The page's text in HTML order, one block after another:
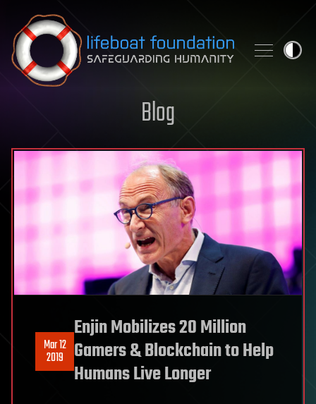
Skip to content
Blog
Mar 12
2019
Enjin Mobilizes 20 Million
Gamers & Blockchain to Help
Humans Live Longer